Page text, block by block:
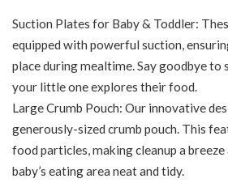
Suction Plates for Baby & Toddler:
equipped with powerful suction,
place during mealtime. Say goodbye to
your little one explores their food.
Large Crumb Pouch: Our innovative
generously-sized crumb pouch. This
food particles, making cleanup a
baby’s eating area neat and tidy.